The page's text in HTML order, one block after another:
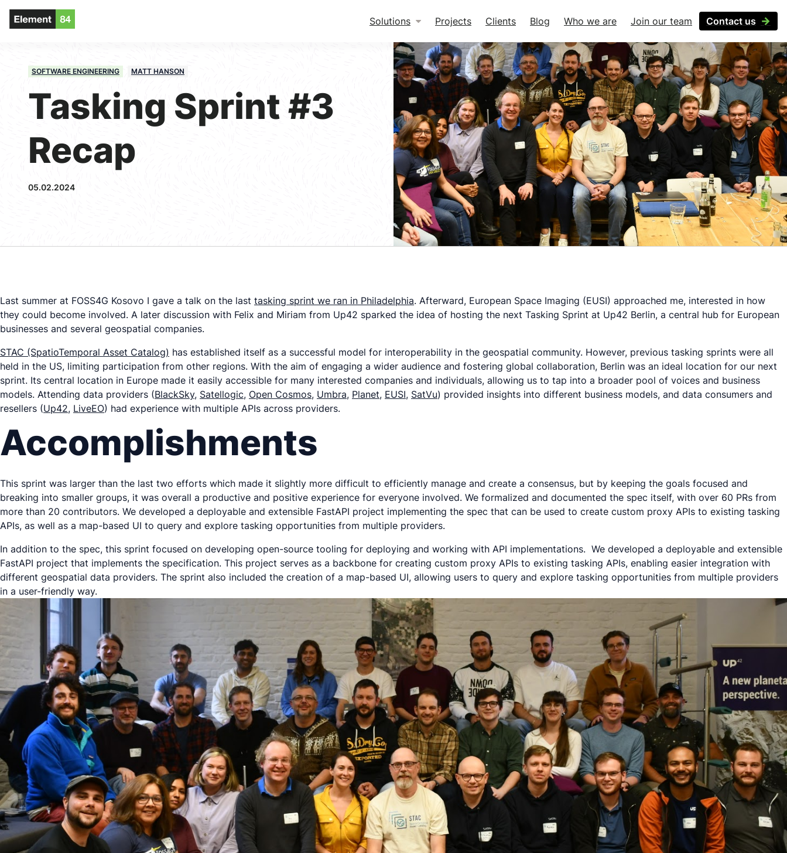
Solutions Projects Clients Blog Who we are Join our team Contact us
SOFTWARE ENGINEERING MATT HANSON
Tasking Sprint #3
Recap
05.02.2024
Last summer at FOSS4G Kosovo I gave a talk on the last tasking sprint we ran in Philadelphia. Afterward, European Space Imaging (EUSI) approached me, interested in how
they could become involved. A later discussion with Felix and Miriam from Up42 sparked the idea of hosting the next Tasking Sprint at Up42 Berlin, a central hub for European
businesses and several geospatial companies.
STAC (SpatioTemporal Asset Catalog) has established itself as a successful model for interoperability in the geospatial community. However, previous tasking sprints were all
held in the US, limiting participation from other regions. With the aim of engaging a wider audience and fostering global collaboration, Berlin was an ideal location for our next
sprint. Its central location in Europe made it easily accessible for many interested companies and individuals, allowing us to tap into a broader pool of voices and business
models. Attending data providers (BlackSky, Satellogic, Open Cosmos, Umbra, Planet, EUSI, SatVu) provided insights into different business models, and data consumers and
resellers (Up42, LiveEO) had experience with multiple APIs across providers.
Accomplishments
This sprint was larger than the last two efforts which made it slightly more difficult to efficiently manage and create a consensus, but by keeping the goals focused and
breaking into smaller groups, it was overall a productive and positive experience for everyone involved. We formalized and documented the spec itself, with over 60 PRs from
more than 20 contributors. We developed a deployable and extensible FastAPI project implementing the spec that can be used to create custom proxy APIs to existing tasking
APIs, as well as a map-based UI to query and explore tasking opportunities from multiple providers.
In addition to the spec, this sprint focused on developing open-source tooling for deploying and working with API implementations. We developed a deployable and extensible
FastAPI project that implements the specification. This project serves as a backbone for creating custom proxy APIs to existing tasking APIs, enabling easier integration with
different geospatial data providers. The sprint also included the creation of a map-based UI, allowing users to query and explore tasking opportunities from multiple providers
in a user-friendly way.